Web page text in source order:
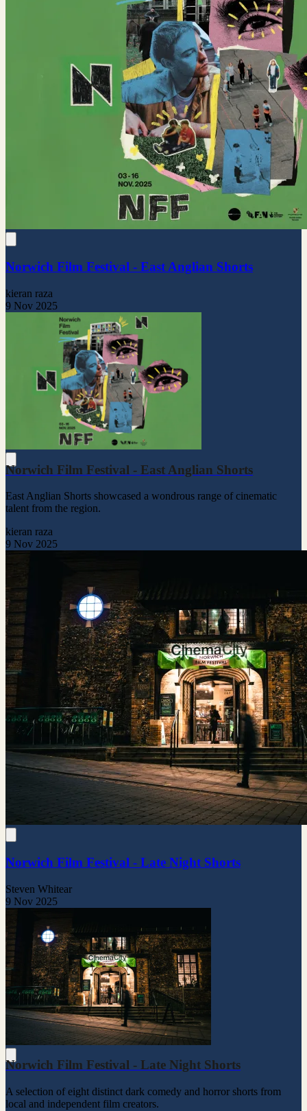
Norwich Film Festival - East Anglian Shorts
kieran raza
9 Nov 2025
Norwich Film Festival - East Anglian Shorts
East Anglian Shorts showcased a wondrous range of cinematic
talent from the region.
kieran raza
9 Nov 2025
Norwich Film Festival - Late Night Shorts
Steven Whitear
9 Nov 2025
Norwich Film Festival - Late Night Shorts
A selection of eight distinct dark comedy and horror shorts from
local and independent film creators.